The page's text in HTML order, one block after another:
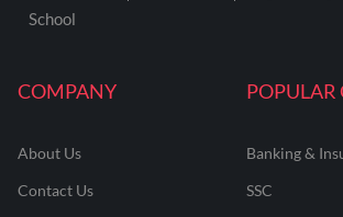
COMPANY
About Us
Contact Us
POPULAR
Banking &
SSC
School